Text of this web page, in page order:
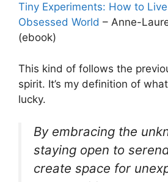
Tiny Experiments: How to
Obsessed World – Anne-
(ebook)
This kind of follows the
spirit. It’s my definition of
lucky.
By embracing the
staying open to
create space for